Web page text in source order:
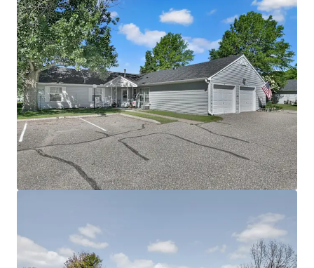
cost
Attractive Going-In Yield with Upside Potential
Property benefits from current 4d tax rate
boosting cash flow
Potential to increase revenue through rent
increases up to max allowable rent level supported
by immediate comps
Mission opportunity supporting social and
economic equality by providing housing to
individuals below the 60% annual median income
threshold
Rare Twin Cities Suburban Offering
Located in the thriving Oakdale submarket with
excellent connectivity to major employment